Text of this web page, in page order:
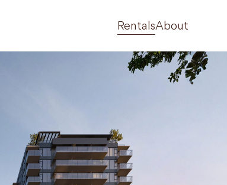
Rentals
710 Dogwood
About